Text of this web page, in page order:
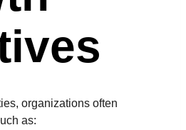
organizations often
as: